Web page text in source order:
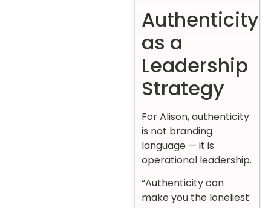
Authenticity
as a
Leadership
Strategy
For Alison, authenticity
is not branding
language — it is
operational leadership.
“Authenticity can
make you the loneliest